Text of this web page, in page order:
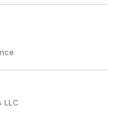
LLC